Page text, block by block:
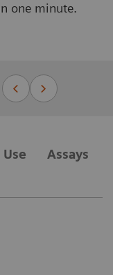
one minute.
Assays